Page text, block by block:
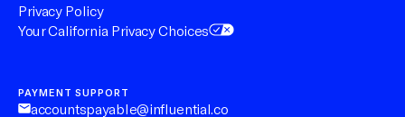
Privacy Policy
Your California Privacy Choices
PAYMENT SUPPORT
accountspayable@influential.co